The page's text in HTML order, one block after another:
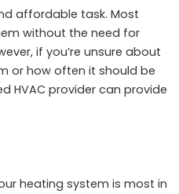
affordable task. Most
without the need for
if you’re unsure about
or how often it should be
HVAC provider can provide
heating system is most in